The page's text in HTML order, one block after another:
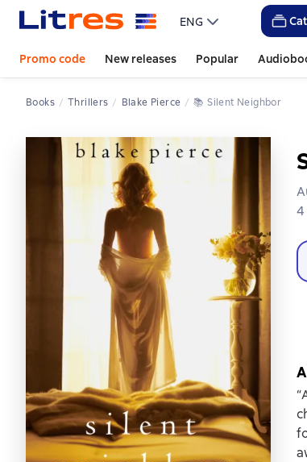
ENG
Promo code New releases Popular
Books Thrillers Blake Pierce 📚 Silent Neighbor